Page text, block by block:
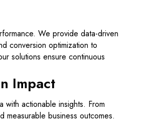
We provide data-driven
conversion optimization to
solutions ensure continuous
Impact
actionable insights. From
measurable business outcomes.